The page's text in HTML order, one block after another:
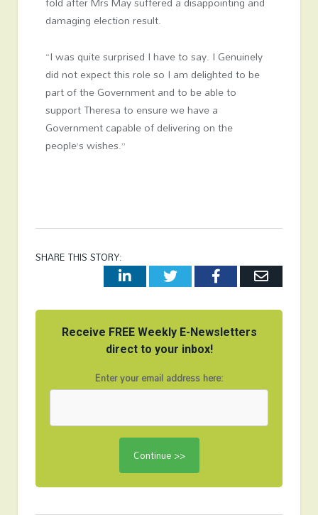
damaging election result.
“I was quite surprised I have to say. I Genuinely
did not expect this role so I am delighted to be
part of the Government and to be able to
support Theresa to ensure we have a
Government capable of delivering on the
people’s wishes.”
SHARE THIS STORY:
LinkedInTwitterFacebookEmail
Receive FREE Weekly E-Newsletters
direct to your inbox!
Enter your email address here: